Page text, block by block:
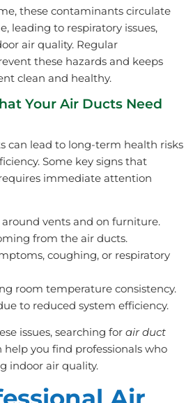
these contaminants circulate
leading to respiratory issues,
air quality. Regular
these hazards and keeps
clean and healthy.
Your Air Ducts Need
can lead to long-term health risks
Some key signs that
immediate attention
vents and on furniture.
from the air ducts.
coughing, or respiratory
room temperature consistency.
to reduced system efficiency.
issues, searching for air duct
help you find professionals who
indoor air quality.